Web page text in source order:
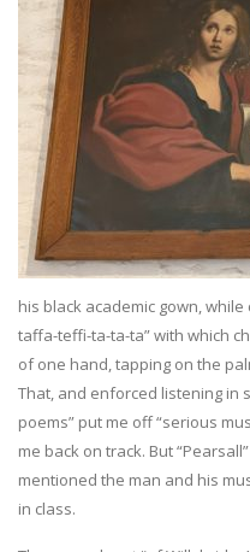
his black academic gown,
taffa-teffi-ta-ta-ta” with which
of one hand, tapping on the
That, and enforced listening in
poems” put me off “serious
me back on track. But
mentioned the man and his
in class.